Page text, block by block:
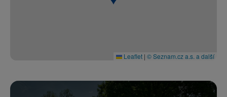
Leaflet | © Seznam.cz a.s. a další